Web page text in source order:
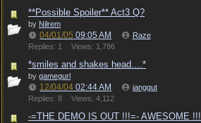
**Possible Spoiler** Act3 Q?
by Nilrem
04/01/05 09:05 AM
Raze
Replies: 1
Views: 1,786
*smiles and shakes head....*
by gamegurl
12/04/04 02:44 AM
janggut
Replies: 8
Views: 4,112
-=THE DEMO IS OUT !!!=- AWESOME !!!